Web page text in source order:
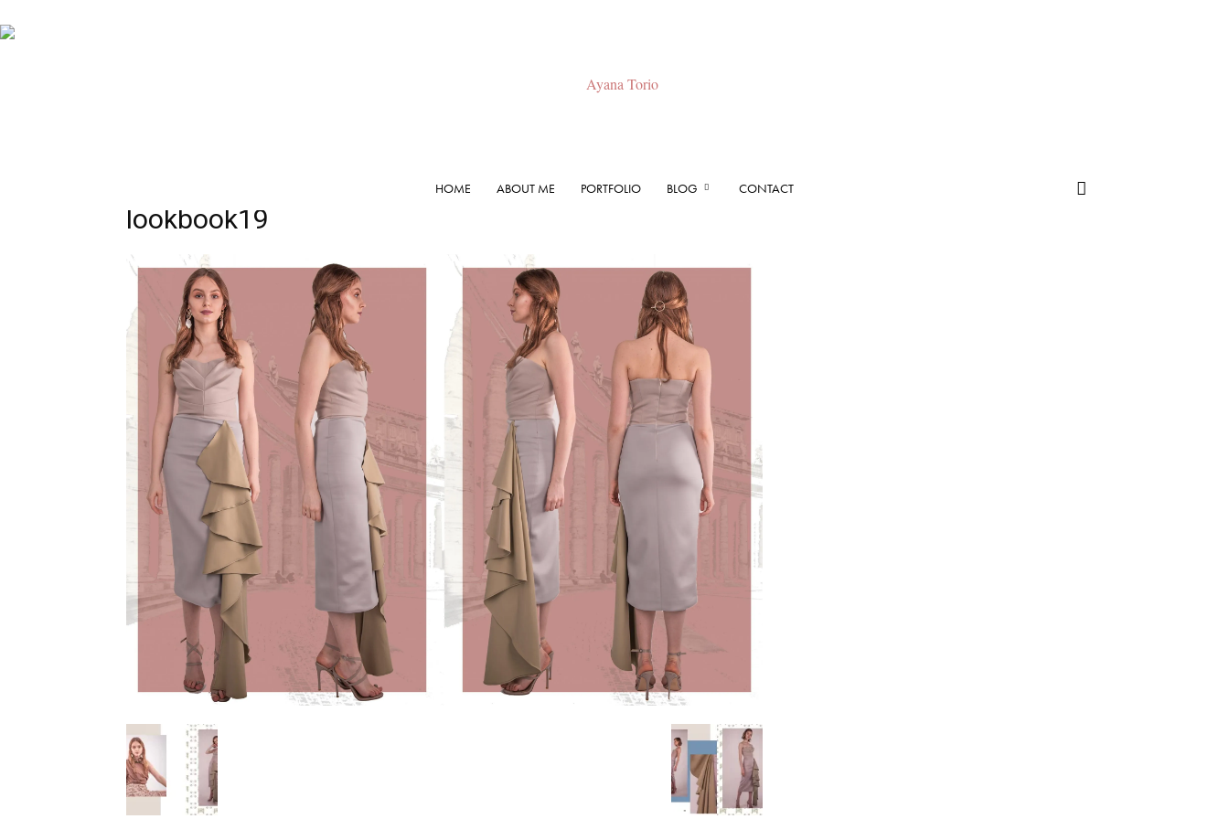
Torio
HOME ABOUT ME PORTFOLIO BLOG CONTACT
lookbook19